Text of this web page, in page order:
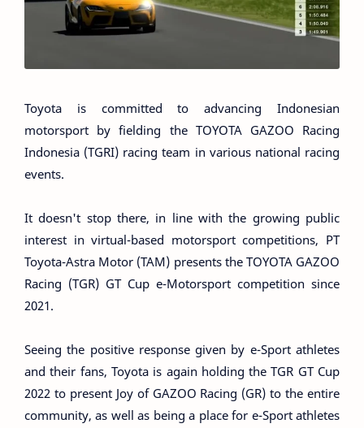
Toyota is committed to advancing Indonesian
motorsport by fielding the TOYOTA GAZOO Racing
Indonesia (TGRI) racing team in various national racing
events.
It doesn't stop there, in line with the growing public
interest in virtual-based motorsport competitions, PT
Toyota-Astra Motor (TAM) presents the TOYOTA GAZOO
Racing (TGR) GT Cup e-Motorsport competition since
2021.
Seeing the positive response given by e-Sport athletes
and their fans, Toyota is again holding the TGR GT Cup
2022 to present Joy of GAZOO Racing (GR) to the entire
community, as well as being a place for e-Sport athletes